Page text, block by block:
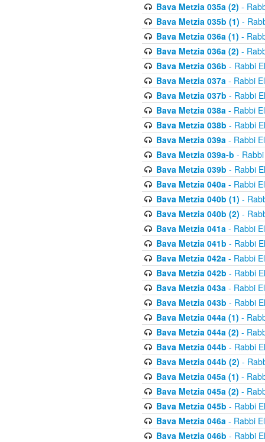
Bava Metzia 035a (2) -
Bava Metzia 035b (1) -
Bava Metzia 036a (1) -
Bava Metzia 036a (2) -
Bava Metzia 036b - Rabbi
Bava Metzia 037a- Rabbi
Bava Metzia 037b - Rabbi
Bava Metzia 038a- Rabbi
Bava Metzia 038b - Rabbi
Bava Metzia 039a- Rabbi
Bava Metzia 039a-b -
Bava Metzia 039b - Rabbi
Bava Metzia 040a- Rabbi
Bava Metzia 040b (1) -
Bava Metzia 040b (2) -
Bava Metzia 041a- Rabbi
Bava Metzia 041b - Rabbi
Bava Metzia 042a- Rabbi
Bava Metzia 042b - Rabbi
Bava Metzia 043a- Rabbi
Bava Metzia 043b - Rabbi
Bava Metzia 044a (1) -
Bava Metzia 044a (2) -
Bava Metzia 044b - Rabbi
Bava Metzia 044b (2) -
Bava Metzia 045a (1) -
Bava Metzia 045a (2) -
Bava Metzia 045b - Rabbi
Bava Metzia 046a- Rabbi
Bava Metzia 046b - Rabbi